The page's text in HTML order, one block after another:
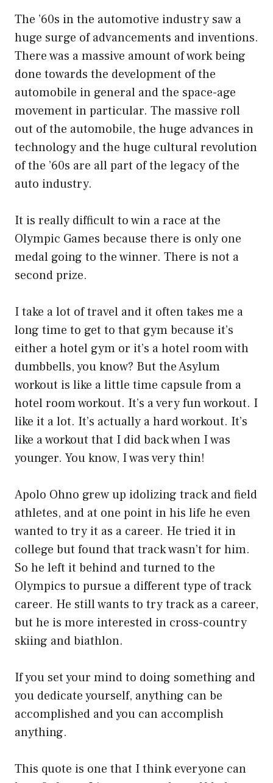
The ’60s in the automotive industry saw a
huge surge of advancements and inventions.
There was a massive amount of work being
done towards the development of the
automobile in general and the space-age
movement in particular. The massive roll
out of the automobile, the huge advances in
technology and the huge cultural revolution
of the ’60s are all part of the legacy of the
auto industry.
It is really difficult to win a race at the
Olympic Games because there is only one
medal going to the winner. There is not a
second prize.
I take a lot of travel and it often takes me a
long time to get to that gym because it’s
either a hotel gym or it’s a hotel room with
dumbbells, you know? But the Asylum
workout is like a little time capsule from a
hotel room workout. It’s a very fun workout. I
like it a lot. It’s actually a hard workout. It’s
like a workout that I did back when I was
younger. You know, I was very thin!
Apolo Ohno grew up idolizing track and field
athletes, and at one point in his life he even
wanted to try it as a career. He tried it in
college but found that track wasn’t for him.
So he left it behind and turned to the
Olympics to pursue a different type of track
career. He still wants to try track as a career,
but he is more interested in cross-country
skiing and biathlon.
If you set your mind to doing something and
you dedicate yourself, anything can be
accomplished and you can accomplish
anything.
This quote is one that I think everyone can